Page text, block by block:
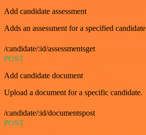
Add candidate assessment
Adds an assessment for a specified
/candidate/:id/assessmentsget
POST
Add candidate document
Upload a document for a specific candidate.
/candidate/:id/documentspost
POST